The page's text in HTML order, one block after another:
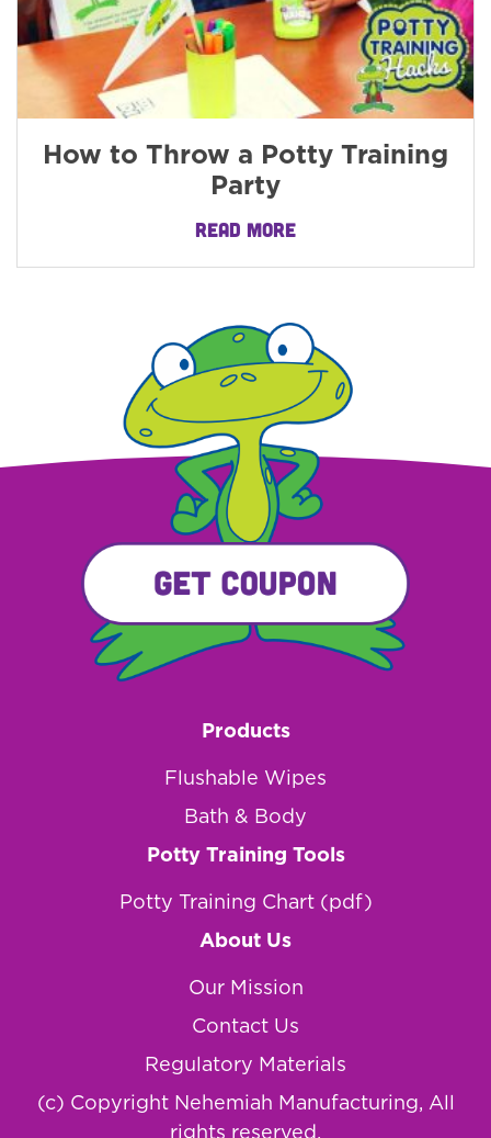
How to Throw a Potty Training
Party
READ MORE
Products
Flushable Wipes
Bath & Body
Potty Training Tools
Potty Training Chart (pdf)
About Us
Our Mission
Contact Us
Regulatory Materials
(c) Copyright Nehemiah Manufacturing, All
rights reserved.